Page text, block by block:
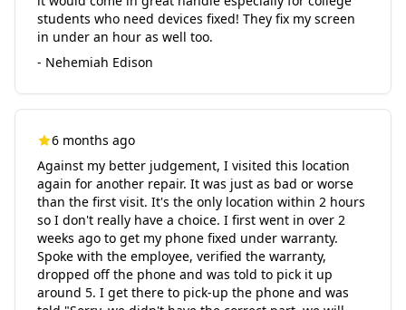
students who need devices fixed! They fix my screen
in under an hour as well too.
- Nehemiah Edison
6 months ago
Against my better judgement, I visited this location
again for another repair. It was just as bad or worse
than the first visit. It's the only location within 2 hours
so I don't really have a choice. I first went in over 2
weeks ago to get my phone fixed under warranty.
Spoke with the employee, verified the warranty,
dropped off the phone and was told to pick it up
around 5. I get there to pick-up the phone and was